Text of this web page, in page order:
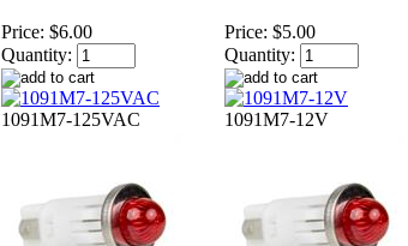
Price: $6.00
Quantity:
1091M7-125VAC
Price: $5.00
Quantity:
1091M7-12V